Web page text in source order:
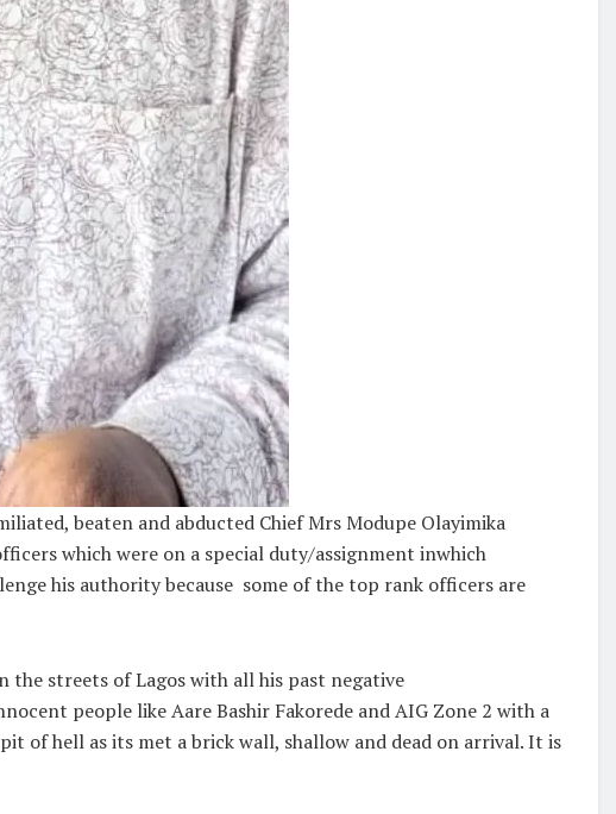
beaten and abducted Chief Mrs Modupe Olayimika
which were on a special duty/assignment inwhich
his authority because some of the top rank officers are
the streets of Lagos with all his past negative
people like Aare Bashir Fakorede and AIG Zone 2 with a
of hell as its met a brick wall, shallow and dead on arrival. It is